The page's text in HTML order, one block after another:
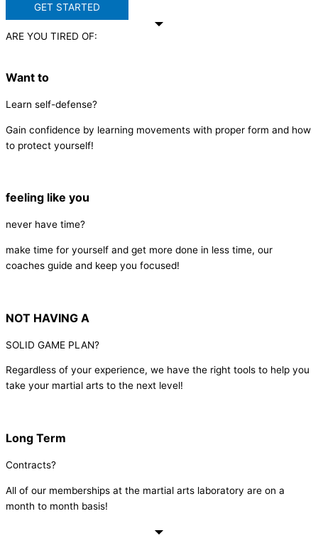
GET STARTED
ARE YOU TIRED OF:
Want to
Learn self-defense?
Gain confidence by learning movements with proper form and how
to protect yourself!
feeling like you
never have time?
make time for yourself and get more done in less time, our
coaches guide and keep you focused!
NOT HAVING A
SOLID GAME PLAN?
Regardless of your experience, we have the right tools to help you
take your martial arts to the next level!
Long Term
Contracts?
All of our memberships at the martial arts laboratory are on a
month to month basis!